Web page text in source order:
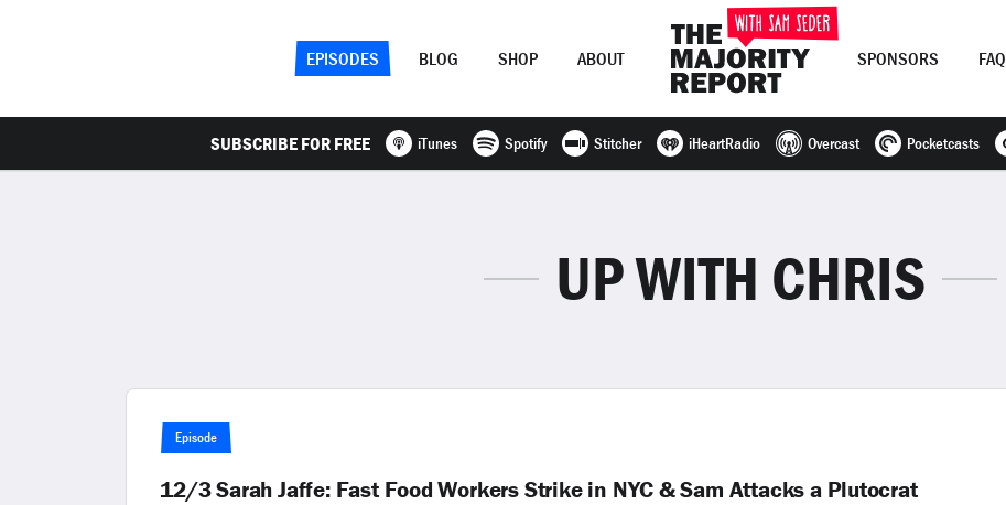
EPISODES BLOG SHOP ABOUT SPONSORS FAQ
SUBSCRIBE FOR FREE iTunes Spotify Stitcher iHeartRadio Overcast Pocketcasts
UP WITH CHRIS
Episode
12/3 Sarah Jaffe: Fast Food Workers Strike in NYC & Sam Attacks a Plutocrat